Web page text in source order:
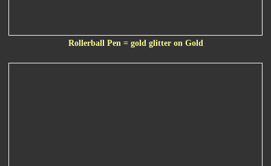
Rollerball Pen = gold glitter on Gold